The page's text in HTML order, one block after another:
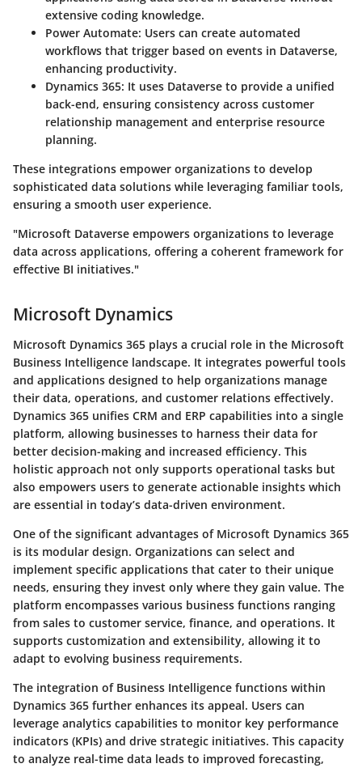
extensive coding knowledge.
Power Automate: Users can create automated
workflows that trigger based on events in Dataverse,
enhancing productivity.
Dynamics 365: It uses Dataverse to provide a unified
back-end, ensuring consistency across customer
relationship management and enterprise resource
planning.
These integrations empower organizations to develop
sophisticated data solutions while leveraging familiar tools,
ensuring a smooth user experience.
"Microsoft Dataverse empowers organizations to leverage
data across applications, offering a coherent framework for
effective BI initiatives."
Microsoft Dynamics
Microsoft Dynamics 365 plays a crucial role in the Microsoft
Business Intelligence landscape. It integrates powerful tools
and applications designed to help organizations manage
their data, operations, and customer relations effectively.
Dynamics 365 unifies CRM and ERP capabilities into a single
platform, allowing businesses to harness their data for
better decision-making and increased efficiency. This
holistic approach not only supports operational tasks but
also empowers users to generate actionable insights which
are essential in today’s data-driven environment.
One of the significant advantages of Microsoft Dynamics 365
is its modular design. Organizations can select and
implement specific applications that cater to their unique
needs, ensuring they invest only where they gain value. The
platform encompasses various business functions ranging
from sales to customer service, finance, and operations. It
supports customization and extensibility, allowing it to
adapt to evolving business requirements.
The integration of Business Intelligence functions within
Dynamics 365 further enhances its appeal. Users can
leverage analytics capabilities to monitor key performance
indicators (KPIs) and drive strategic initiatives. This capacity
to analyze real-time data leads to improved forecasting,